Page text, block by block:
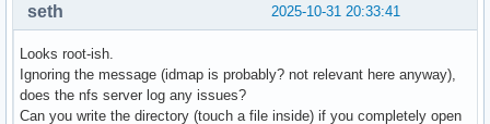
FileDescriptorStoreMax=0
StatusErrno=0
Result=success
ReloadResult=success
CleanResult=success
2025-10-31 20:33:41
seth
Looks root-ish.
Ignoring the message (idmap is probably? not relevant here anyway),
does the nfs server log any issues?
Can you write the directory (touch a file inside) if you completely open